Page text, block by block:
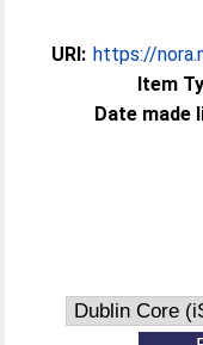
URI: https://
Item
Date made